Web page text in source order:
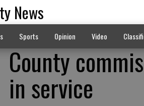
News
Sports Opinion Video
County
in service